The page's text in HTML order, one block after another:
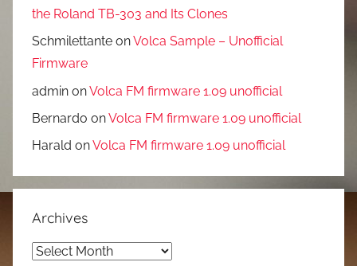
the Roland TB-303 and Its Clones
Schmilettante onVolca Sample – Unofficial
Firmware
admin onVolca FM firmware 1.09 unofficial
Bernardo onVolca FM firmware 1.09 unofficial
Harald onVolca FM firmware 1.09 unofficial
Archives
Archives